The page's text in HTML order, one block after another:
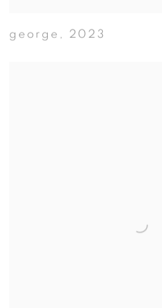
george , 2023